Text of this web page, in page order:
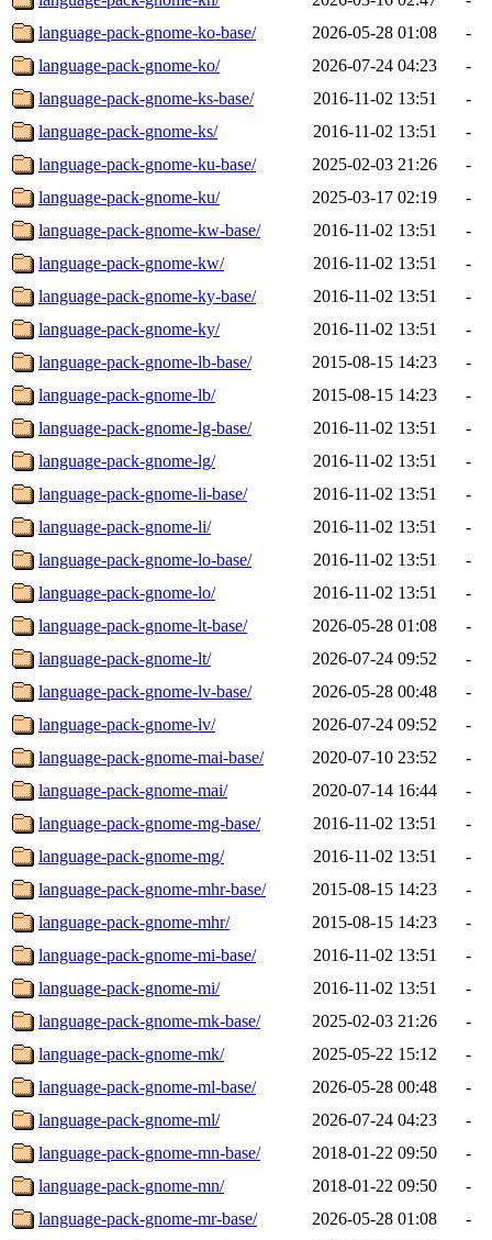
language-pack-gnome-ko-base/
2026-05-28 01:08
-
language-pack-gnome-ko/
2026-07-24 04:23
-
language-pack-gnome-ks-base/
2016-11-02 13:51
-
language-pack-gnome-ks/
2016-11-02 13:51
-
language-pack-gnome-ku-base/
2025-02-03 21:26
-
language-pack-gnome-ku/
2025-03-17 02:19
-
language-pack-gnome-kw-base/
2016-11-02 13:51
-
language-pack-gnome-kw/
2016-11-02 13:51
-
language-pack-gnome-ky-base/
2016-11-02 13:51
-
language-pack-gnome-ky/
2016-11-02 13:51
-
language-pack-gnome-lb-base/
2015-08-15 14:23
-
language-pack-gnome-lb/
2015-08-15 14:23
-
language-pack-gnome-lg-base/
2016-11-02 13:51
-
language-pack-gnome-lg/
2016-11-02 13:51
-
language-pack-gnome-li-base/
2016-11-02 13:51
-
language-pack-gnome-li/
2016-11-02 13:51
-
language-pack-gnome-lo-base/
2016-11-02 13:51
-
language-pack-gnome-lo/
2016-11-02 13:51
-
language-pack-gnome-lt-base/
2026-05-28 01:08
-
language-pack-gnome-lt/
2026-07-24 09:52
-
language-pack-gnome-lv-base/
2026-05-28 00:48
-
language-pack-gnome-lv/
2026-07-24 09:52
-
language-pack-gnome-mai-base/
2020-07-10 23:52
-
language-pack-gnome-mai/
2020-07-14 16:44
-
language-pack-gnome-mg-base/
2016-11-02 13:51
-
language-pack-gnome-mg/
2016-11-02 13:51
-
language-pack-gnome-mhr-base/
2015-08-15 14:23
-
language-pack-gnome-mhr/
2015-08-15 14:23
-
language-pack-gnome-mi-base/
2016-11-02 13:51
-
language-pack-gnome-mi/
2016-11-02 13:51
-
language-pack-gnome-mk-base/
2025-02-03 21:26
-
language-pack-gnome-mk/
2025-05-22 15:12
-
language-pack-gnome-ml-base/
2026-05-28 00:48
-
language-pack-gnome-ml/
2026-07-24 04:23
-
language-pack-gnome-mn-base/
2018-01-22 09:50
-
language-pack-gnome-mn/
2018-01-22 09:50
-
language-pack-gnome-mr-base/
2026-05-28 01:08
-